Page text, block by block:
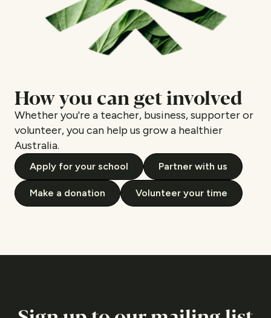
How you can get involved
Whether you're a teacher, business, supporter or
volunteer, you can help us grow a healthier
Australia.
Apply for your school Partner with us
Make a donation Volunteer your time